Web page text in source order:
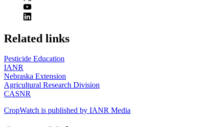
https://
www.unl.edu
Related links
Pesticide Education
IANR
Nebraska Extension
Agricultural Research Division
CASNR
CropWatch is published by IANR Media